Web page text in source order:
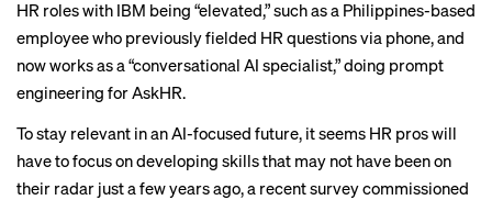
HR roles with IBM being “elevated,” such as a Philippines-based
employee who previously fielded HR questions via phone, and
now works as a “conversational AI specialist,” doing prompt
engineering for AskHR.
To stay relevant in an AI-focused future, it seems HR pros will
have to focus on developing skills that may not have been on
their radar just a few years ago, a recent surveycommissioned